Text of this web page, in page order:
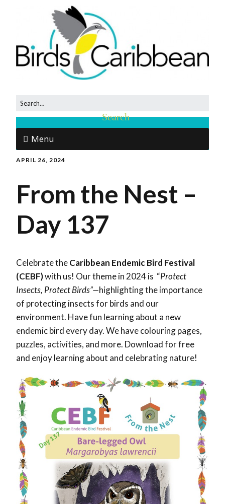
Menu
APRIL 26, 2024
From the Nest –
Day 137
Celebrate theCaribbean Endemic Bird Festival
(CEBF)with us! Our theme in 2024 is “Protect
Insects, Protect Birds”—highlighting the importance
of protecting insects for birds and our
environment. Have fun learning about a new
endemic bird every day. We have colouring pages,
puzzles, activities, and more. Download for free
and enjoy learning about and celebrating nature!